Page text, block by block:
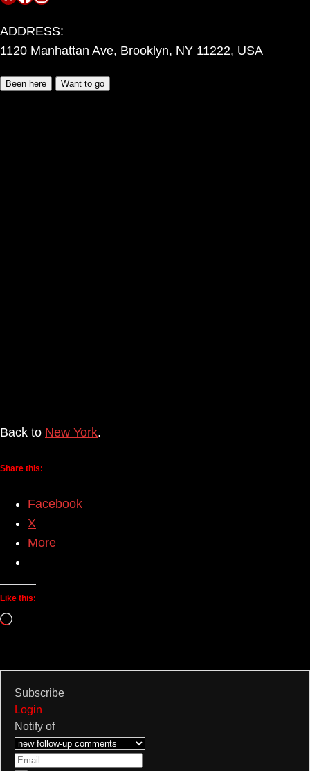
ADDRESS:
1120 Manhattan Ave, Brooklyn, NY 11222, USA
Been here Want to go
Back to New York.
Share this:
Facebook
X
More
Like this:
Loading…
Subscribe
Login
Notify of